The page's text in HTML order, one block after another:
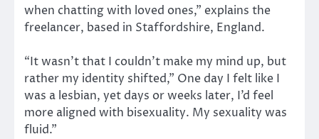
when chatting with loved ones,” explains the
freelancer, based in Staffordshire, England.
“It wasn’t that I couldn’t make my mind up, but
rather my identity shifted,” One day I felt like I
was a lesbian, yet days or weeks later, I’d feel
more aligned with bisexuality. My sexuality was
fluid.”